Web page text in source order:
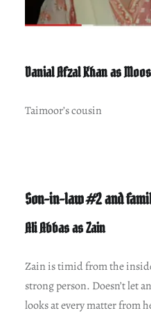
Danial Afzal Khan as
Taimoor’s cousin
Son-in-law #2 and
Ali Abbas as Zain
Zain is timid from the
strong person. Doesn’t let
looks at every matter from